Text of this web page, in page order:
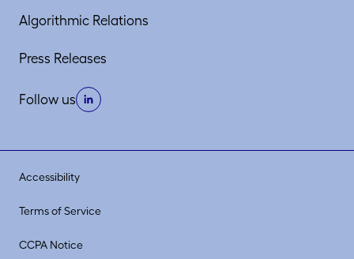
Algorithmic Relations
Press Releases
Follow us
Accessibility
Terms of Service
CCPA Notice